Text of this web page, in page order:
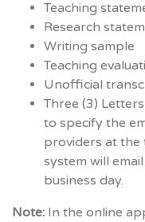
Teaching
Research
Writing sample
Teaching
Unofficial
Three (3)
to specify the
providers at the
system will
business day.
Note: In the online